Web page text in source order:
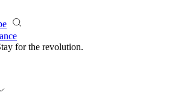
for the revolution.